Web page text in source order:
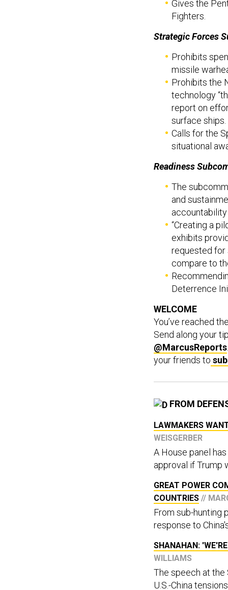
Gives the
Fighters.
Strategic Forces
Prohibits
missile
Prohibits the
technology
report on
surface ships.
Calls for the
situational
Readiness
The
and
accountability
“Creating a
exhibits
requested for
compare to
Deterrence
WELCOME
You’ve reached
Send along your
@MarcusReports
your friends to
FROM
LAWMAKERS
WEISGERBER
A House panel
approval if Trump
GREAT POWER
COUNTRIES //
From sub-hunting
response to
SHANAHAN:
WILLIAMS
The speech at
U.S.-China